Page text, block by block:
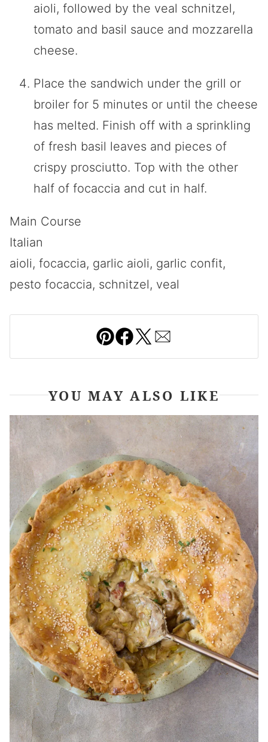
aioli, followed by the veal schnitzel,
tomato and basil sauce and mozzarella
cheese.
Place the sandwich under the grill or
broiler for 5 minutes or until the cheese
has melted. Finish off with a sprinkling
of fresh basil leaves and pieces of
crispy prosciutto. Top with the other
half of focaccia and cut in half.
Main Course
Italian
aioli, focaccia, garlic aioli, garlic confit,
pesto focaccia, schnitzel, veal
Pin Facebook
YOU MAY ALSO LIKE